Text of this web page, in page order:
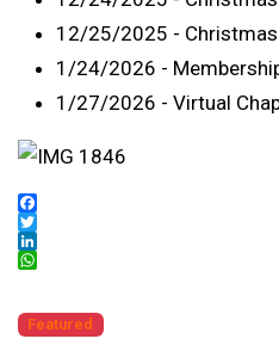
12/25/2025 - Christmas
1/24/2026 -
1/27/2026 - Virtual
Facebook
Twitter
LinkedIn
Featured